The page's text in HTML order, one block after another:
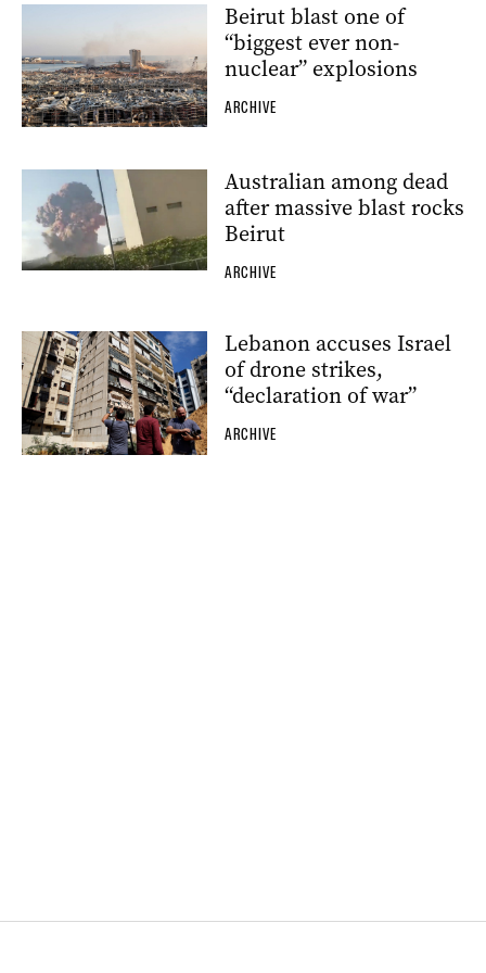
Beirut blast one of
“biggest ever non-
nuclear” explosions
ARCHIVE
Australian among dead
after massive blast rocks
Beirut
ARCHIVE
Lebanon accuses Israel
of drone strikes,
“declaration of war”
ARCHIVE